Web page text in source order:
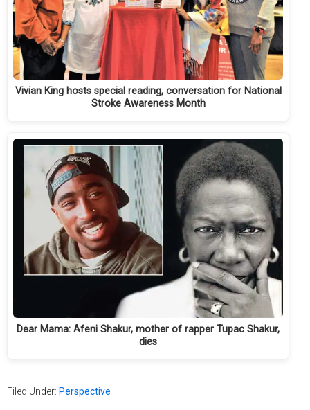
Vivian King hosts special reading, conversation for National
Stroke Awareness Month
Dear Mama: Afeni Shakur, mother of rapper Tupac Shakur,
dies
Filed Under: Perspective